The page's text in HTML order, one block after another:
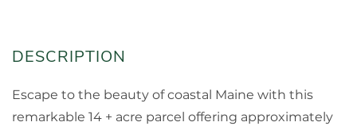
Escape to the beauty of coastal Maine with this
remarkable 14 + acre parcel offering approximately